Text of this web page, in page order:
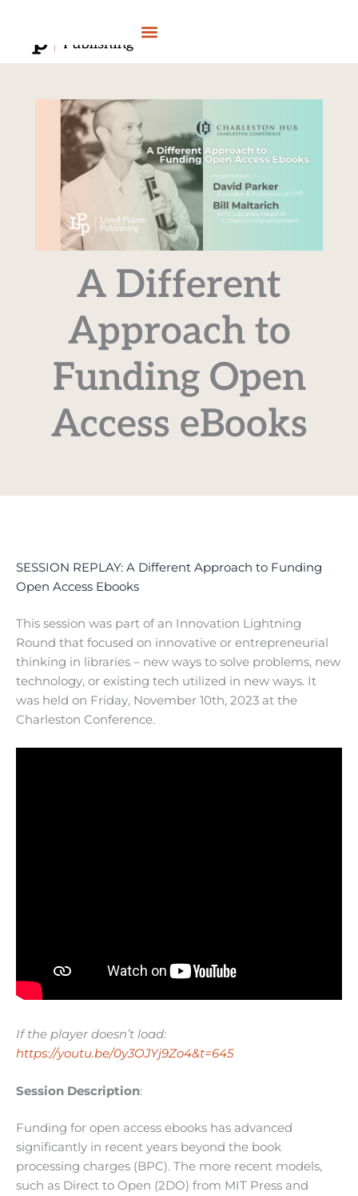
content
A Different
Approach to
Funding Open
Access eBooks
SESSION REPLAY: A Different Approach to Funding
Open Access Ebooks
This session was part of an Innovation Lightning
Round that focused on innovative or entrepreneurial
thinking in libraries – new ways to solve problems, new
technology, or existing tech utilized in new ways. It
was held on Friday, November 10th, 2023 at the
Charleston Conference.
If the player doesn’t load:
https://youtu.be/0y3OJYj9Zo4&t=645
Session Description:
Funding for open access ebooks has advanced
significantly in recent years beyond the book
processing charges (BPC). The more recent models,
such as Direct to Open (2DO) from MIT Press and